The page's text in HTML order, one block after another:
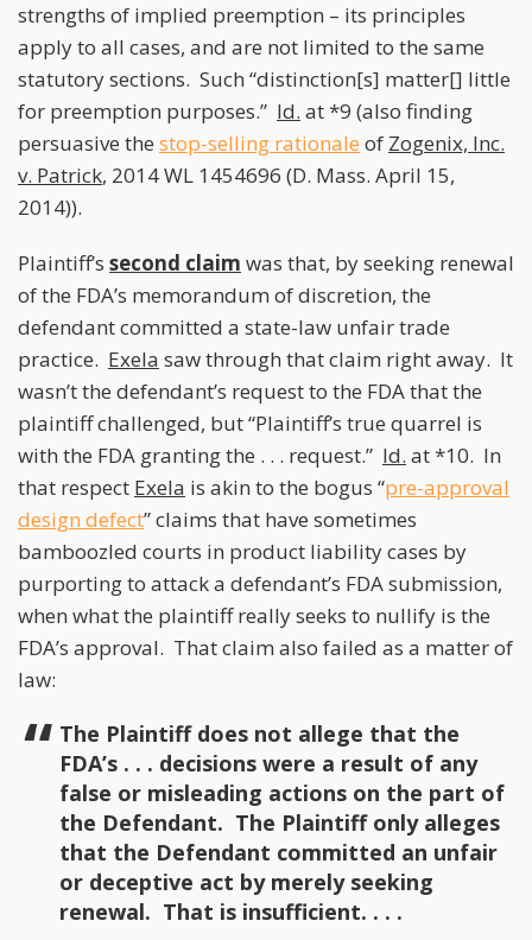
strengths of implied preemption – its principles
apply to all cases, and are not limited to the same
statutory sections. Such “distinction[s] matter[] little
for preemption purposes.” Id. at *9 (also finding
persuasive the stop-selling rationale of Zogenix, Inc.
v. Patrick, 2014 WL 1454696 (D. Mass. April 15,
2014)).
Plaintiff’s second claim was that, by seeking renewal
of the FDA’s memorandum of discretion, the
defendant committed a state-law unfair trade
practice. Exela saw through that claim right away. It
wasn’t the defendant’s request to the FDA that the
plaintiff challenged, but “Plaintiff’s true quarrel is
with the FDA granting the . . . request.” Id. at *10. In
that respect Exela is akin to the bogus “pre-approval
design defect” claims that have sometimes
bamboozled courts in product liability cases by
purporting to attack a defendant’s FDA submission,
when what the plaintiff really seeks to nullify is the
FDA’s approval. That claim also failed as a matter of
law:
The Plaintiff does not allege that the
FDA’s . . . decisions were a result of any
false or misleading actions on the part of
the Defendant. The Plaintiff only alleges
that the Defendant committed an unfair
or deceptive act by merely seeking
renewal. That is insufficient. . . .